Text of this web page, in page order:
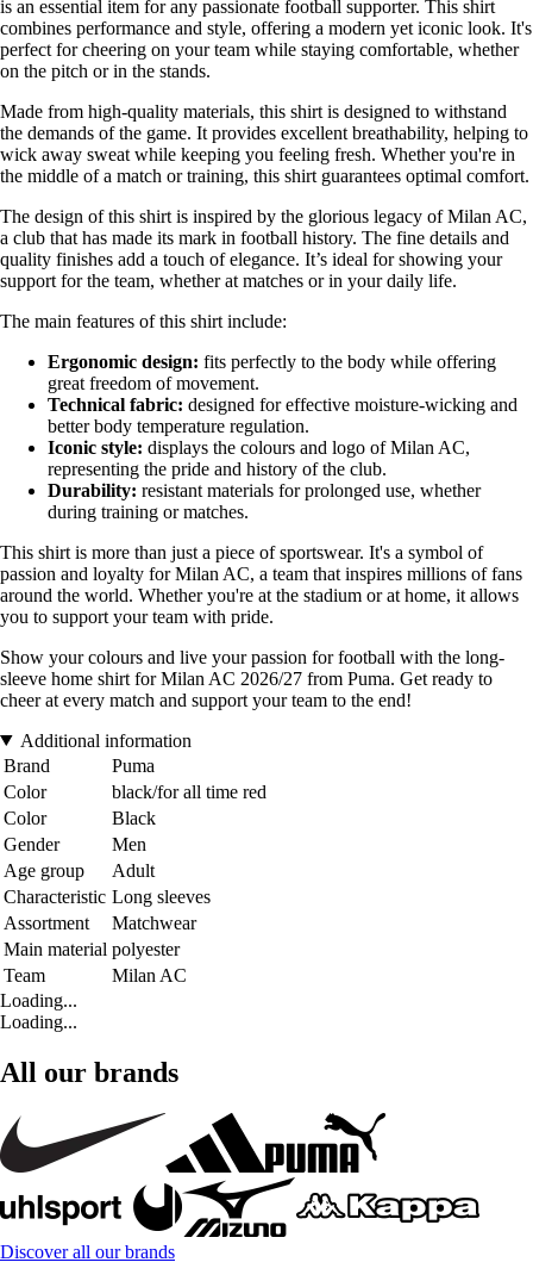
is an essential item for any passionate football supporter. This shirt
combines performance and style, offering a modern yet iconic look. It's
perfect for cheering on your team while staying comfortable, whether
on the pitch or in the stands.
Made from high-quality materials, this shirt is designed to withstand
the demands of the game. It provides excellent breathability, helping to
wick away sweat while keeping you feeling fresh. Whether you're in
the middle of a match or training, this shirt guarantees optimal comfort.
The design of this shirt is inspired by the glorious legacy of Milan AC,
a club that has made its mark in football history. The fine details and
quality finishes add a touch of elegance. It’s ideal for showing your
support for the team, whether at matches or in your daily life.
The main features of this shirt include:
Ergonomic design: fits perfectly to the body while offering
great freedom of movement.
Technical fabric: designed for effective moisture-wicking and
better body temperature regulation.
Iconic style: displays the colours and logo of Milan AC,
representing the pride and history of the club.
Durability: resistant materials for prolonged use, whether
during training or matches.
This shirt is more than just a piece of sportswear. It's a symbol of
passion and loyalty for Milan AC, a team that inspires millions of fans
around the world. Whether you're at the stadium or at home, it allows
you to support your team with pride.
Show your colours and live your passion for football with the long-
sleeve home shirt for Milan AC 2026/27 from Puma. Get ready to
cheer at every match and support your team to the end!
Additional information
Brand
Puma
Color
black/for all time red
Color
Black
Gender
Men
Age group
Adult
Characteristic Long sleeves
Assortment
Matchwear
Main material polyester
Team
Milan AC
Loading...
Loading...
All our brands
Discover all our brands